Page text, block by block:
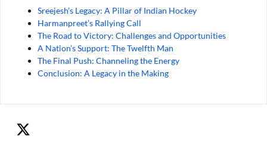
Sreejesh’s Legacy: A Pillar of Indian Hockey
Harmanpreet’s Rallying Call
The Road to Victory: Challenges and Opportunities
A Nation’s Support: The Twelfth Man
The Final Push: Channeling the Energy
Conclusion: A Legacy in the Making